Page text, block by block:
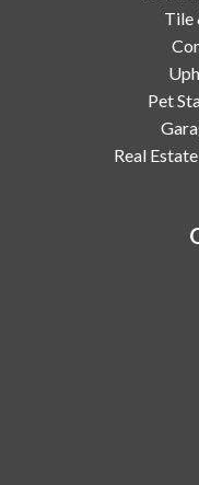
Tile
Pet
Real